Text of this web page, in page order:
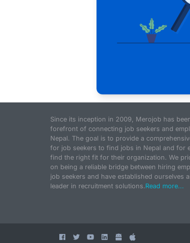
Since its inception in 2009, Merojob has
forefront of connecting job seekers and
Nepal. The goal is to provide a
for job seekers to find jobs in Nepal and for
find the right fit for their organization. We
on being a reliable bridge between hiring
job seekers and have established ourselves
leader in recruitment solutions.Read more...